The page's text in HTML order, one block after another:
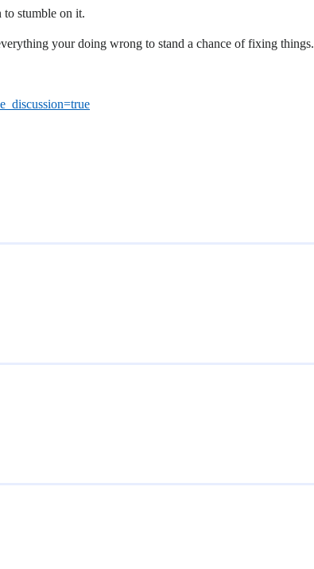
to stumble on it.
your doing wrong to stand a chance of fixing things.